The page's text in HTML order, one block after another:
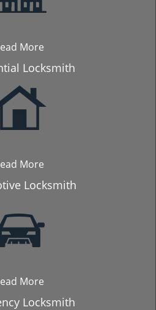
More
Locksmith
More
Locksmith
More
Locksmith